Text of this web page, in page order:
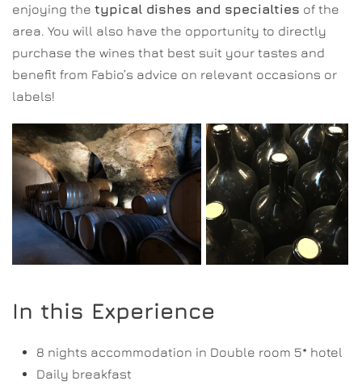
enjoying the typical dishes and specialties of the
area. You will also have the opportunity to directly
purchase the wines that best suit your tastes and
benefit from Fabio’s advice on relevant occasions or
labels!
In this Experience
8 nights accommodation in Double room 5* hotel
Daily breakfast